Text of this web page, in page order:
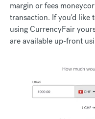
margin or fees
transaction. If you'd like
using CurrencyFair
are available up-front